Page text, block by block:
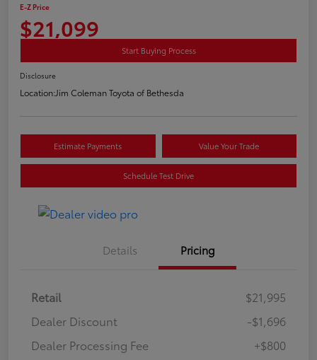
E-Z Price
$21,099
Start Buying Process
Disclosure
Location:Jim Coleman Toyota of Bethesda
Estimate Payments Value Your Trade
Schedule Test Drive
Details Pricing
Retail
$21,995
Dealer Discount
-$1,696
Dealer Processing Fee
+$800